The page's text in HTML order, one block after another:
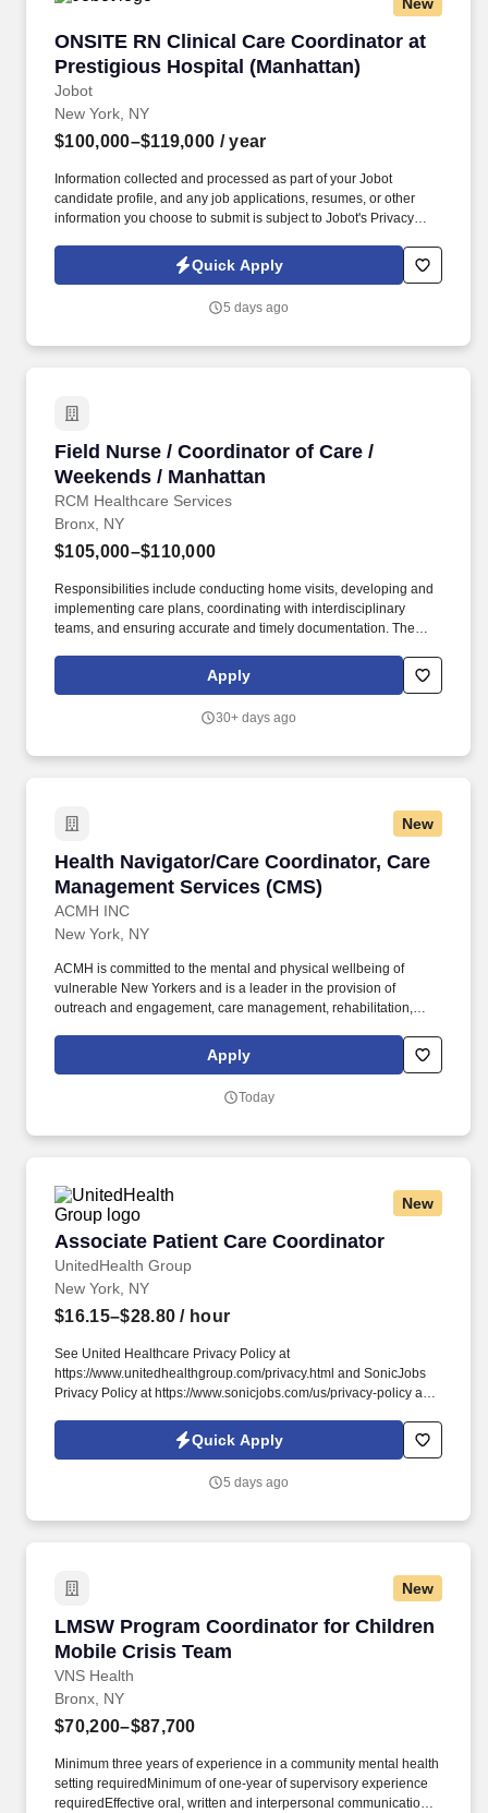
ONSITE RN Clinical Care Coordinator at
Prestigious Hospital (Manhattan)
Jobot
ONSITE RN Clinical Care Coordinator at
New York, NY
$100,000–$119,000 / year
Information collected and processed as part of your Jobot
candidate profile, and any job applications, resumes, or other
information you choose to submit is subject to Jobot's Privacy
Jobot Notice Regarding Automated Employment Decision Tools
which are available at jobot.com/legal. A NYC Metro Healthcare
offering several services including hospice and palliative care,
Quick Apply
5 days ago
Field Nurse / Coordinator of Care /
Weekends / Manhattan
RCM Healthcare Services
Field Nurse / Coordinator of Care / Weekends
Bronx, NY
$105,000–$110,000
Responsibilities include conducting home visits, developing and
implementing care plans, coordinating with interdisciplinary
teams, and ensuring accurate and timely documentation. The
team, managing all aspects of patient care.
Apply
30+ days ago
New
Health Navigator/Care Coordinator, Care
Management Services (CMS)
ACMH INC
Health Navigator/Care Coordinator, Care
New York, NY
ACMH is committed to the mental and physical wellbeing of
vulnerable New Yorkers and is a leader in the provision of
outreach and engagement, care management, rehabilitation,
becoming an anti-racist organization and seeks to promote
actionable change to create an intentional culture of equity at
Apply
Today
New
Associate Patient Care Coordinator
UnitedHealth Group
Associate Patient Care Coordinator
New York, NY
$16.15–$28.80 / hour
See United Healthcare Privacy Policy at
https://www.unitedhealthgroup.com/privacy.html and SonicJobs
Privacy Policy at https://www.sonicjobs.com/us/privacy-policy and
1+ years of experience working in medical front office/Urgent
Care position performing duties such as scheduling
collecting co-pays, and maintaining medical records.
Quick Apply
5 days ago
New
LMSW Program Coordinator for Children
Mobile Crisis Team
VNS Health
LMSW Program Coordinator for Children
Bronx, NY
$70,200–$87,700
Minimum three years of experience in a community mental health
setting requiredMinimum of one-year of supervisory experience
requiredEffective oral, written and interpersonal communication